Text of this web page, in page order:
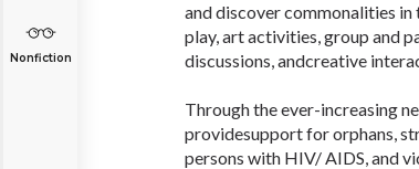
Nonfiction
and discover commonalities
play, art activities, group and
discussions, andcreative
Through the ever-increasing
providesupport for orphans,
persons with HIV/ AIDS, and